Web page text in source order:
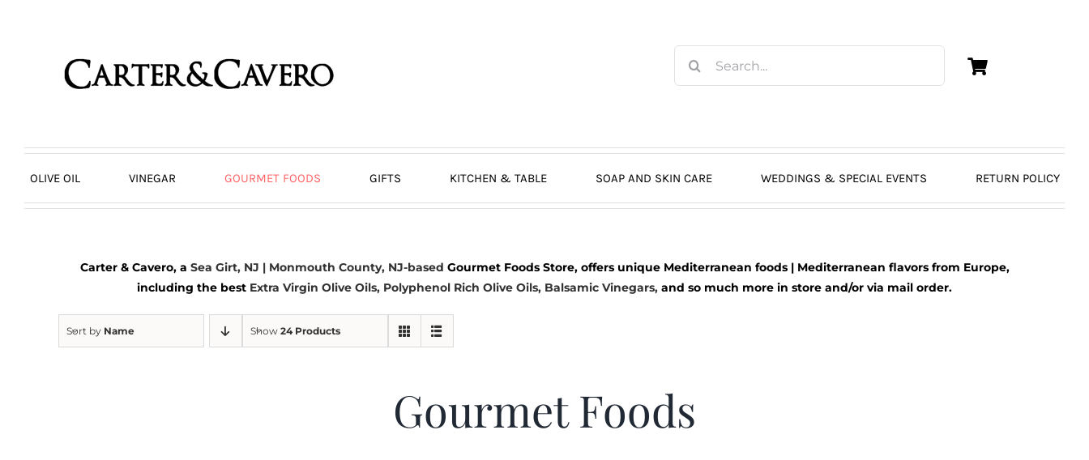
for:
OLIVE OIL VINEGAR GOURMET FOODS GIFTS KITCHEN & TABLE SOAP AND SKIN CARE WEDDINGS & SPECIAL EVENTS RETURN POLICY
Carter & Cavero, a Sea Girt, NJ | Monmouth County, NJ-based Gourmet Foods Store, offers unique Mediterranean foods | Mediterranean flavors from Europe,
including the best Extra Virgin Olive Oils, Polyphenol Rich Olive Oils, Balsamic Vinegars, and so much more in store and/or via mail order.
Sort by Name Show 24 Products
Gourmet Foods